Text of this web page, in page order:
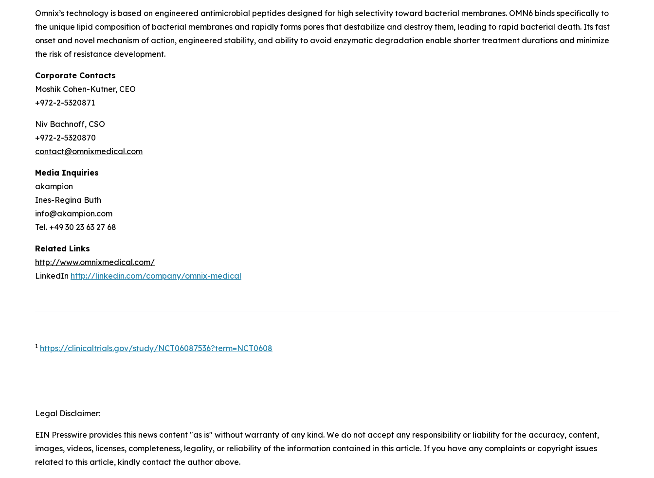
Omnix’s technology is based on engineered antimicrobial peptides designed for high selectivity toward bacterial membranes. OMN6 binds specifically to
the unique lipid composition of bacterial membranes and rapidly forms pores that destabilize and destroy them, leading to rapid bacterial death. Its fast
onset and novel mechanism of action, engineered stability, and ability to avoid enzymatic degradation enable shorter treatment durations and minimize
the risk of resistance development.
Corporate Contacts
Moshik Cohen-Kutner, CEO
+972-2-5320871
Niv Bachnoff, CSO
+972-2-5320870
contact@omnixmedical.com
Media Inquiries
akampion
Ines-Regina Buth
info@akampion.com
Tel. +49 30 23 63 27 68
Related Links
http://www.omnixmedical.com/
LinkedIn http://linkedin.com/company/omnix-medical
1 https://clinicaltrials.gov/study/NCT06087536?term=NCT0608
Legal Disclaimer:
EIN Presswire provides this news content "as is" without warranty of any kind. We do not accept any responsibility or liability for the accuracy, content,
images, videos, licenses, completeness, legality, or reliability of the information contained in this article. If you have any complaints or copyright issues
related to this article, kindly contact the author above.